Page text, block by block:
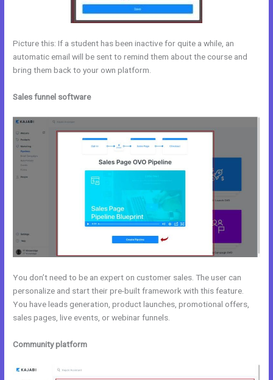
Picture this: If a student has been inactive for quite a while, an
automatic email will be sent to remind them about the course and
bring them back to your own platform.
Sales funnel software
You don’t need to be an expert on customer sales. The user can
personalize and start their pre-built framework with this feature.
You have leads generation, product launches, promotional offers,
sales pages, live events, or webinar funnels.
Community platform